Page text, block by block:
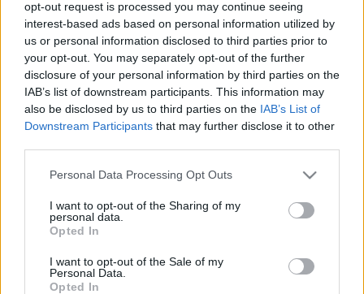
opt-out request is processed you may continue seeing
interest-based ads based on personal information utilized by
us or personal information disclosed to third parties prior to
your opt-out. You may separately opt-out of the further
disclosure of your personal information by third parties on the
IAB’s list of downstream participants. This information may
also be disclosed by us to third parties on the IAB’s List of
Downstream Participants that may further disclose it to other
Personal Data Processing Opt Outs
I want to opt-out of the Sharing of my
personal data.
Opted In
I want to opt-out of the Sale of my
Personal Data.
Opted In